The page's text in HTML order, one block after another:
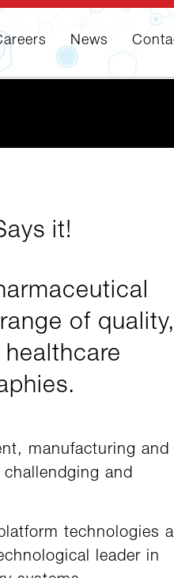
News
it!
of quality,
manufacturing and
and
technologies
leader in